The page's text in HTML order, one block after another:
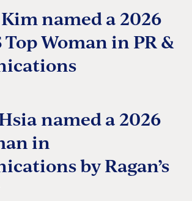
named a 2026
Top Woman in PR &
named a 2026
in
by Ragan’s